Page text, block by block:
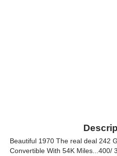
Beautiful 1970 The real deal 242
Convertible With 54K Miles...400/